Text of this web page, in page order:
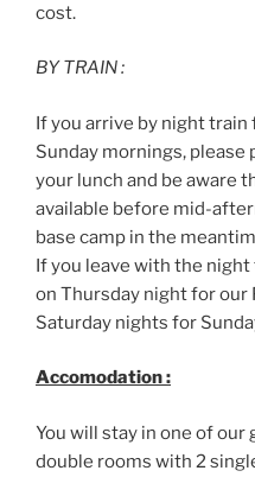
cost.
BY TRAIN :
If you arrive by night
Sunday mornings,
your lunch and be aware
available before mid-
base camp in the
If you leave with the
on Thursday night for our
Saturday nights for
Accomodation :
You will stay in one of our
double rooms with 2